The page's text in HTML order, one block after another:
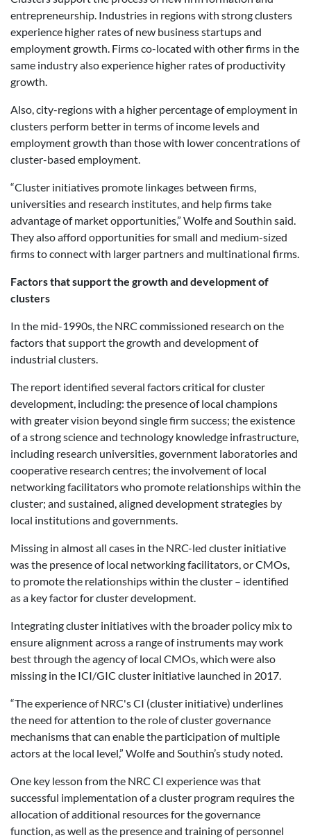
entrepreneurship. Industries in regions with strong clusters
experience higher rates of new business startups and
employment growth. Firms co-located with other firms in the
same industry also experience higher rates of productivity
growth.
Also, city-regions with a higher percentage of employment in
clusters perform better in terms of income levels and
employment growth than those with lower concentrations of
cluster-based employment.
“Cluster initiatives promote linkages between firms,
universities and research institutes, and help firms take
advantage of market opportunities,” Wolfe and Southin said.
They also afford opportunities for small and medium-sized
firms to connect with larger partners and multinational firms.
Factors that support the growth and development of
clusters
In the mid-1990s, the NRC commissioned research on the
factors that support the growth and development of
industrial clusters.
The report identified several factors critical for cluster
development, including: the presence of local champions
with greater vision beyond single firm success; the existence
of a strong science and technology knowledge infrastructure,
including research universities, government laboratories and
cooperative research centres; the involvement of local
networking facilitators who promote relationships within the
cluster; and sustained, aligned development strategies by
local institutions and governments.
Missing in almost all cases in the NRC-led cluster initiative
was the presence of local networking facilitators, or CMOs,
to promote the relationships within the cluster – identified
as a key factor for cluster development.
Integrating cluster initiatives with the broader policy mix to
ensure alignment across a range of instruments may work
best through the agency of local CMOs, which were also
missing in the ICI/GIC cluster initiative launched in 2017.
“The experience of NRC's CI (cluster initiative) underlines
the need for attention to the role of cluster governance
mechanisms that can enable the participation of multiple
actors at the local level,” Wolfe and Southin’s study noted.
One key lesson from the NRC CI experience was that
successful implementation of a cluster program requires the
allocation of additional resources for the governance
function, as well as the presence and training of personnel